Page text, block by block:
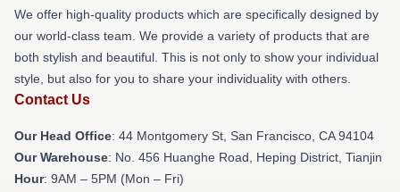
We offer high-quality products which are specifically designed by
our world-class team. We provide a variety of products that are
both stylish and beautiful. This is not only to show your individual
style, but also for you to share your individuality with others.
Contact Us
Our Head Office: 44 Montgomery St, San Francisco, CA 94104
Our Warehouse: No. 456 Huanghe Road, Heping District, Tianjin
Hour: 9AM – 5PM (Mon – Fri)